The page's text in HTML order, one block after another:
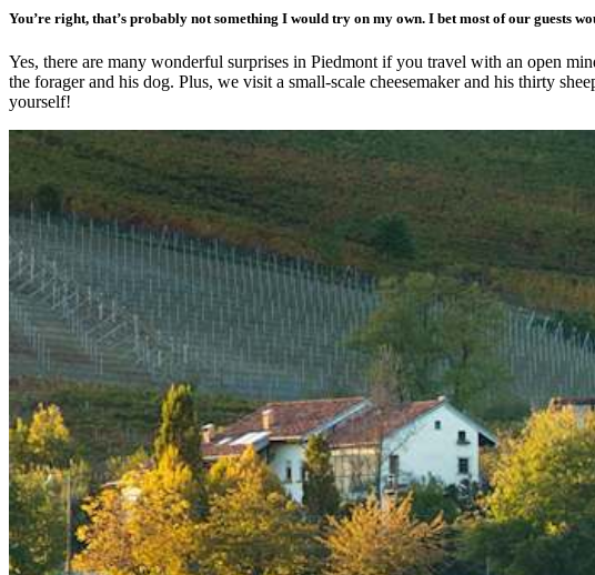
You’re right, that’s probably not something I would try on my own. I bet most of our guests
Yes, there are many wonderful surprises in Piedmont if you travel with an open
the forager and his dog. Plus, we visit a small-scale cheesemaker and his thirty
yourself!